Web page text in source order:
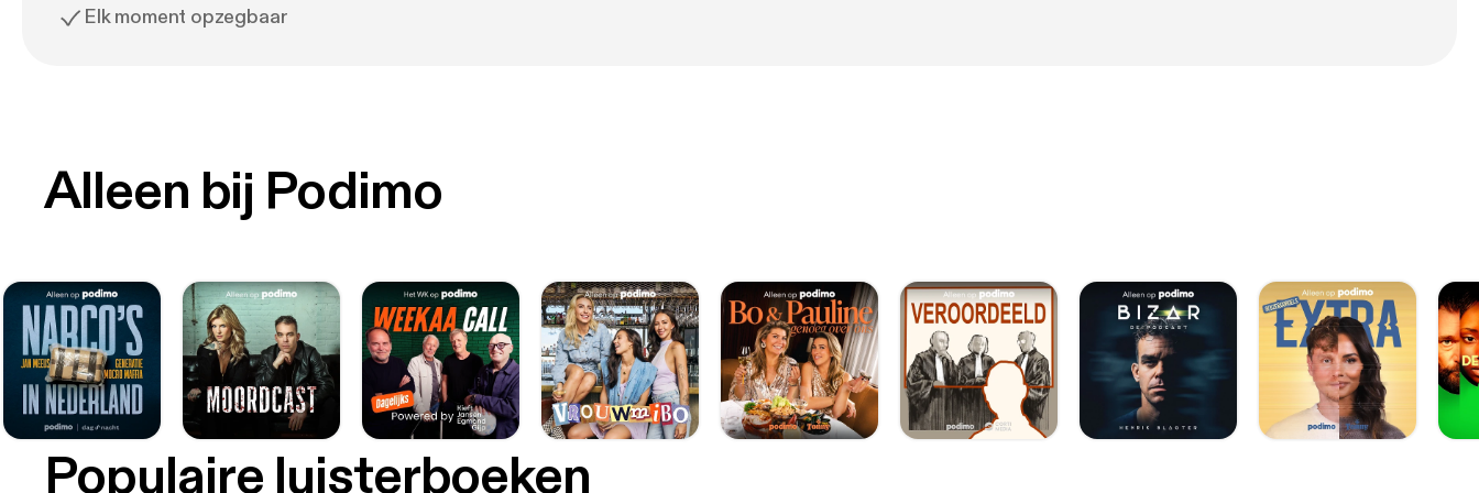
Elk moment opzegbaar
Alleen bij Podimo
Populaire luisterboeken